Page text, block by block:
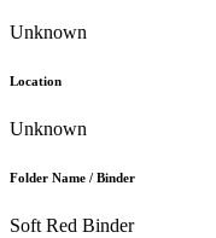
Unknown
Location
Unknown
Folder Name / Binder
Soft Red Binder